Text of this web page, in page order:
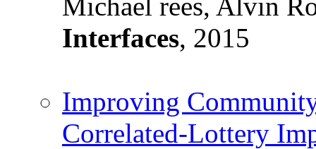
Interfaces, 2015
Improving
Correlated-Lottery